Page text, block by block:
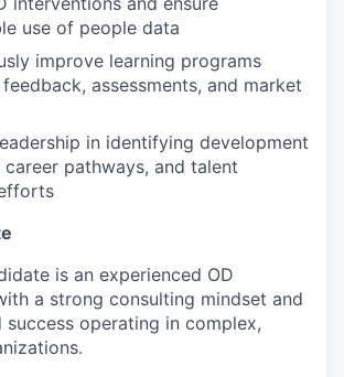
use of people data
improve learning programs
assessments, and market
in identifying development
career pathways, and talent
is an experienced OD
a strong consulting mindset and
success operating in complex,